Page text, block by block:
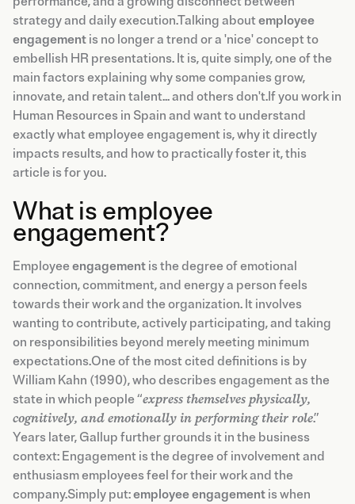
strategy and daily execution.Talking aboutemployee
engagement is no longer a trend or a 'nice' concept to
embellish HR presentations. It is, quite simply, one of the
main factors explaining why some companies grow,
innovate, and retain talent... and others don't.If you work in
Human Resources in Spain and want to understand
exactly what employee engagement is, why it directly
impacts results, and how to practically foster it, this
article is for you.
What is employee
engagement?
Employeeengagement is the degree of emotional
connection, commitment, and energy a person feels
towards their work and the organization. It involves
wanting to contribute, actively participating, and taking
on responsibilities beyond merely meeting minimum
expectations.One of the most cited definitions is by
William Kahn (1990), who describes engagement as the
state in which people “express themselves physically,
cognitively, and emotionally in performing their role.”
Years later, Gallup further grounds it in the business
context: Engagement is the degree of involvement and
enthusiasm employees feel for their work and the
company.Simply put:employee engagement is when